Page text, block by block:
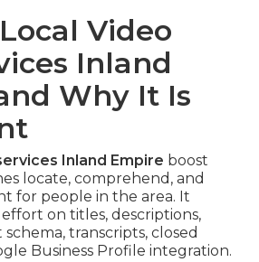
Video
Inland
Why It Is
Inland Empire boost
locate, comprehend, and
for people in the area. It
on titles, descriptions,
transcripts, closed
Business Profile integration.